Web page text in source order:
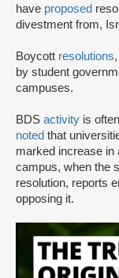
have proposed
divestment from,
Boycott resolutions
by student
campuses.
BDS activity is often
noted that
marked increase in
campus, when the
resolution, reports
opposing it.